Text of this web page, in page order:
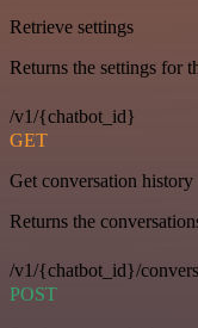
Retrieve settings
Returns the settings for
/v1/{chatbot_id}
GET
Get conversation history
Returns the
/v1/{chatbot_id}/
POST